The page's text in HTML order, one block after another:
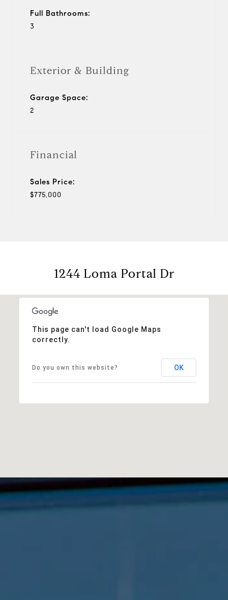
Full Bathrooms:
3
Exterior & Building
Garage Space:
2
Financial
Sales Price:
$775,000
1244 Loma Portal Dr
This page can't load Google Maps
correctly.
Do you own this website? OK